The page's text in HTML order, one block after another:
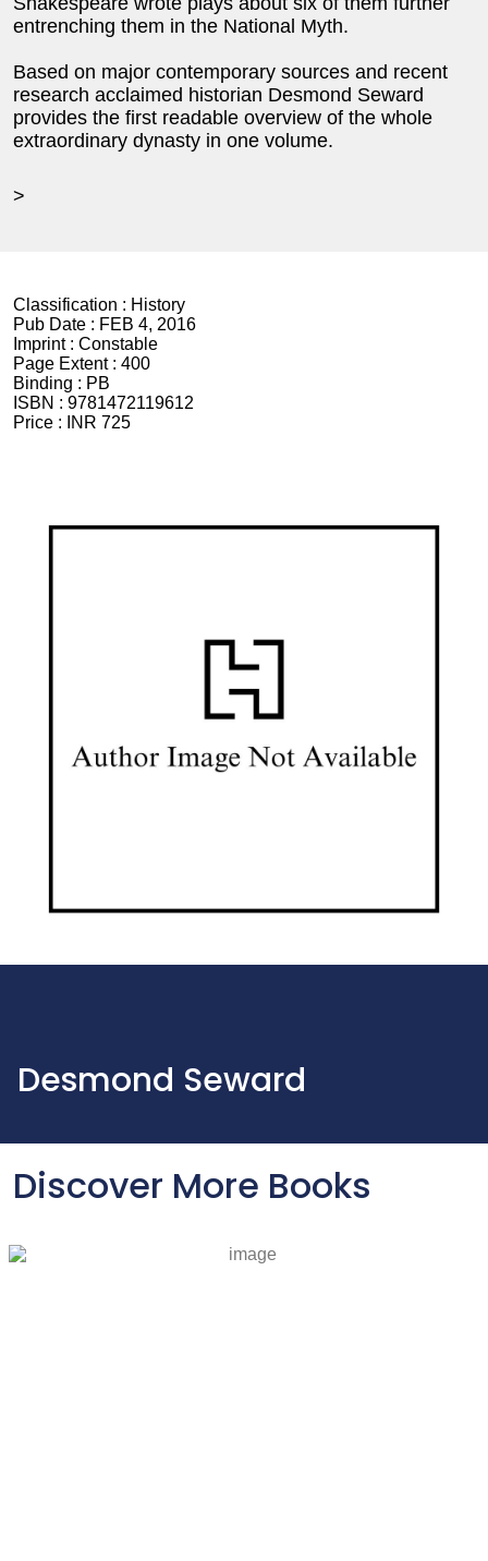
entrenching them in the National Myth.
Based on major contemporary sources and recent
research acclaimed historian Desmond Seward
provides the first readable overview of the whole
extraordinary dynasty in one volume.
>
Classification : History
Pub Date : FEB 4, 2016
Imprint : Constable
Page Extent : 400
Binding : PB
ISBN : 9781472119612
Price :
INR 725
Desmond Seward
Discover More Books